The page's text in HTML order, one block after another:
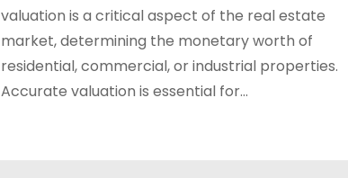
valuation is a critical aspect of the real estate
market, determining the monetary worth of
residential, commercial, or industrial properties.
Accurate valuation is essential for…